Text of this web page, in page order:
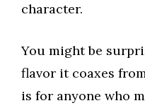
character.
You might be
flavor it coaxes
is for anyone who